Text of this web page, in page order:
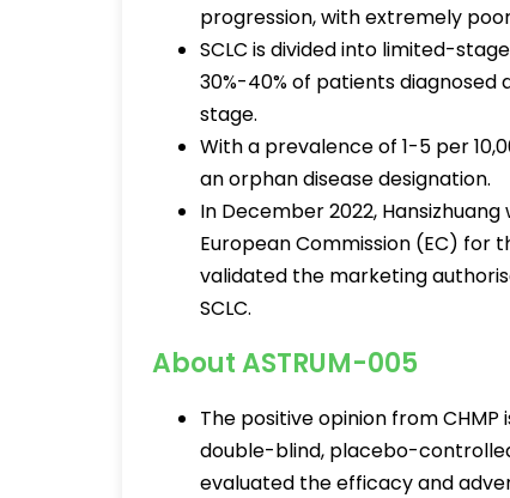
progression, with extremely
SCLC is divided into limited-
30%-40% of patients
stage.
With a prevalence of 1-5 per
an orphan disease designation.
In December 2022,
European Commission (EC) for
validated the marketing
SCLC.
About ASTRUM-005
The positive opinion from CHMP
double-blind, placebo-
evaluated the efficacy and